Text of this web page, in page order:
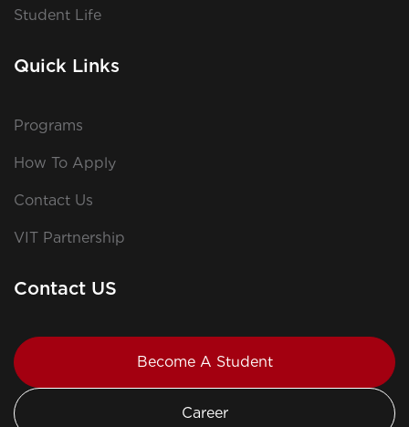
Student Life
Quick Links
Programs
How To Apply
Contact Us
VIT Partnership
Contact US
Become A Student
Career